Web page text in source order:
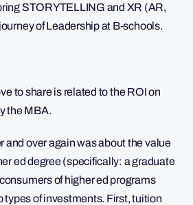
STORYTELLING and XR (AR,
of Leadership at B-schools.
to share is related to the ROI on
the MBA.
and over again was about the value
ed degree (specifically: a graduate
of higher ed programs
types of investments. First, tuition